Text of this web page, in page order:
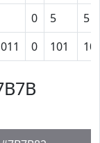
0 5
5
0 101